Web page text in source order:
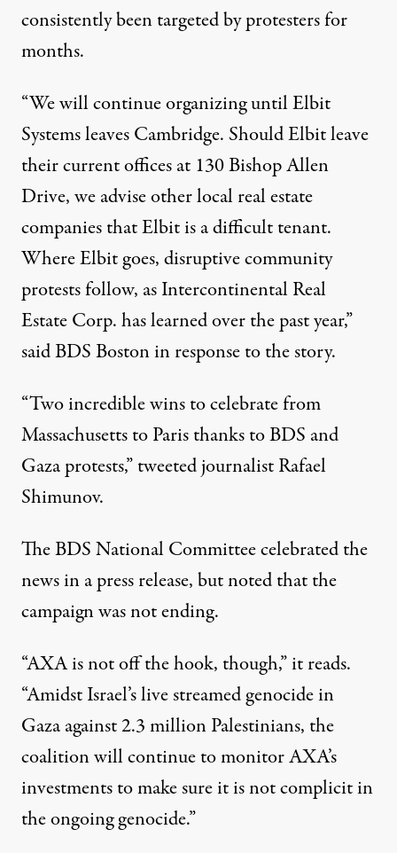
consistently been targeted byprotestersfor
months.
“We will continue organizing until Elbit
Systems leaves Cambridge. Should Elbit leave
their current offices at 130 Bishop Allen
Drive, we advise other local real estate
companies that Elbit is a difficult tenant.
Where Elbit goes, disruptive community
protests follow, as Intercontinental Real
Estate Corp. has learned over the past year,”
said BDS Boston in response to the story.
“Two incredible wins to celebrate from
Massachusetts to Paris thanks to BDS and
Gaza protests,”tweetedjournalist Rafael
Shimunov.
The BDS National Committee celebrated the
news in a press release, but noted that the
campaign was not ending.
“AXA is not off the hook, though,” it reads.
“Amidst Israel’s live streamed genocide in
Gaza against 2.3 million Palestinians, the
coalition will continue to monitor AXA’s
investments to make sure it is not complicit in
the ongoing genocide.”